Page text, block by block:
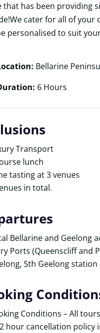
that has been providing
cater for all of your
personalised to suit
Bellarine
6 Hours
Transport
lunch
tasting at 3 venues
in total.
Bellarine and Geelong
Ports (Queenscliff and
Sth Geelong station
Conditions – All
hour cancellation policy